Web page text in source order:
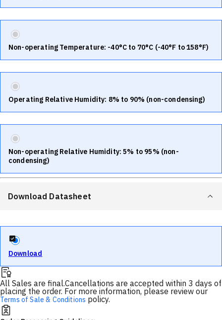
Non-operating Temperature: -40°C to 70°C (-40°F to 158°F)
Operating Relative Humidity: 8% to 90% (non-condensing)
Non-operating Relative Humidity: 5% to 95% (non-
condensing)
Download Datasheet
Download
All Sales are final.Cancellations are accepted within 3 days of
placing the order. For more information, please review our
Terms of Sale & Conditions policy.